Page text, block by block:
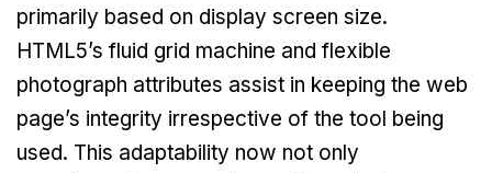
primarily based on display screen size.
HTML5’s fluid grid machine and flexible
photograph attributes assist in keeping the web
page’s integrity irrespective of the tool being
used. This adaptability now not only